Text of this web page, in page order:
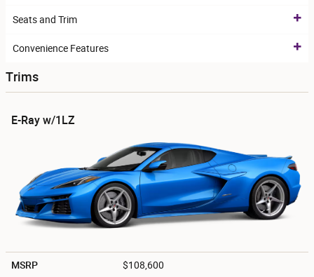
Seats and Trim
Convenience Features
Trims
E-Ray w/1LZ
MSRP $108,600